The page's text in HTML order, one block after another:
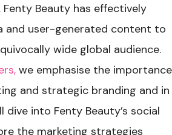
Fenty Beauty has effectively
and user-generated content to
wide global audience.
we emphasise the importance
and strategic branding and in
dive into Fenty Beauty’s social
the marketing strategies